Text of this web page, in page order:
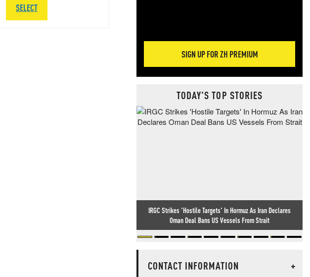
SELECT
SIGN UP FOR ZH PREMIUM
TODAY'S TOP STORIES
IRGC Strikes 'Hostile Targets' In Hormuz As Iran Declares
Oman Deal Bans US Vessels From Strait
CONTACT INFORMATION
+